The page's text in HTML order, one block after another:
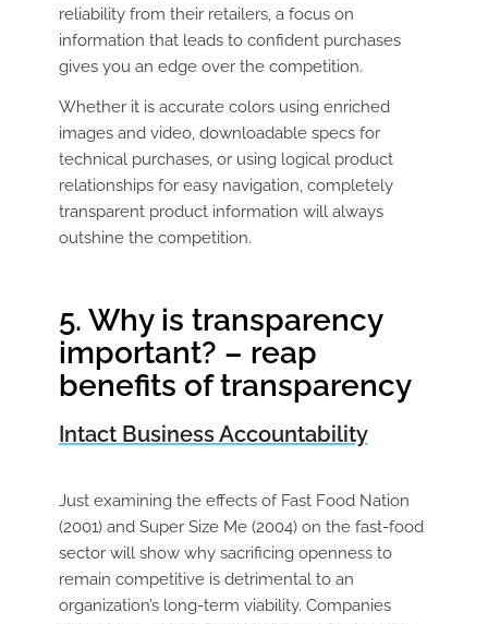
reliability from their retailers, a focus on
information that leads to confident purchases
gives you an edge over the competition.
Whether it is accurate colors using enriched
images and video, downloadable specs for
technical purchases, or using logical product
relationships for easy navigation, completely
transparent product information will always
outshine the competition.
5. Why is transparency
important? – reap
benefits of transparency
Intact Business Accountability
Just examining the effects of Fast Food Nation
(2001) and Super Size Me (2004) on the fast-food
sector will show why sacrificing openness to
remain competitive is detrimental to an
organization’s long-term viability. Companies